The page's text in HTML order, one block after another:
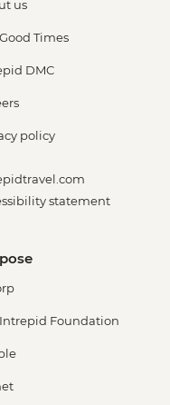
us
Times
DMC
policy
statement
Foundation